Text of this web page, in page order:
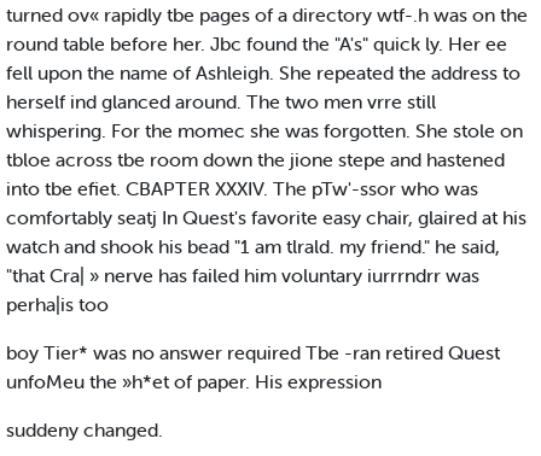
turned ov« rapidly tbe pages of a directory wtf-.h was on the
round table before her. Jbc found the "A's" quick ly. Her ee
fell upon the name of Ashleigh. She repeated the address to
herself ind glanced around. The two men vrre still
whispering. For the momec she was forgotten. She stole on
tbloe across tbe room down the jione stepe and hastened
into tbe efiet. CBAPTER XXXIV. The pTw'-ssor who was
comfortably seatj In Quest's favorite easy chair, glaired at his
watch and shook his bead "1 am tlrald. my friend." he said,
"that Cra| » nerve has failed him voluntary iurrrndrr was
perha|is too
boy Tier* was no answer required Tbe -ran retired Quest
unfoMeu the »h*et of paper. His expression
suddeny changed.